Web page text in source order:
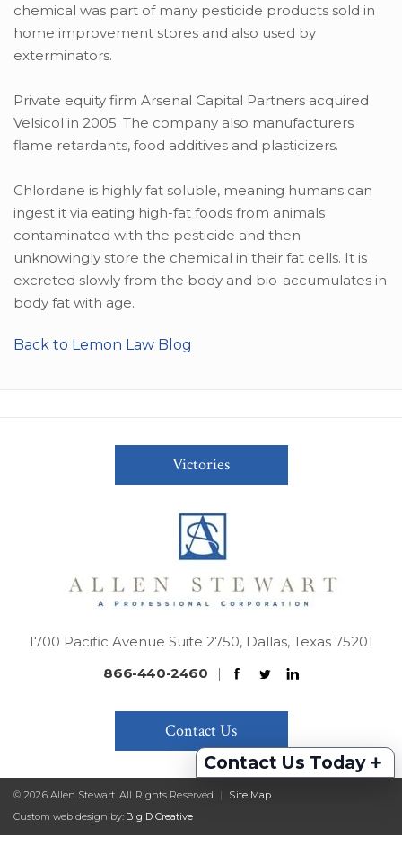
chemical was part of many pesticide products sold in
home improvement stores and also used by
exterminators.
Private equity firm Arsenal Capital Partners acquired
Velsicol in 2005. The company also manufacturers
flame retardants, food additives and plasticizers.
Chlordane is highly fat soluble, meaning humans can
ingest it via eating high-fat foods from animals
contaminated with the pesticide and then
unknowingly store the chemical in their fat cells. It is
excreted slowly from the body and bio-accumulates in
body fat with age.
Back to Lemon Law Blog
Contact Us Today +
Victories
1700 Pacific Avenue Suite 2750, Dallas, Texas 75201
866-440-2460
|
Contact Us
© 2026 Allen Stewart. All Rights Reserved |
Site Map
Custom web design by: Big D Creative